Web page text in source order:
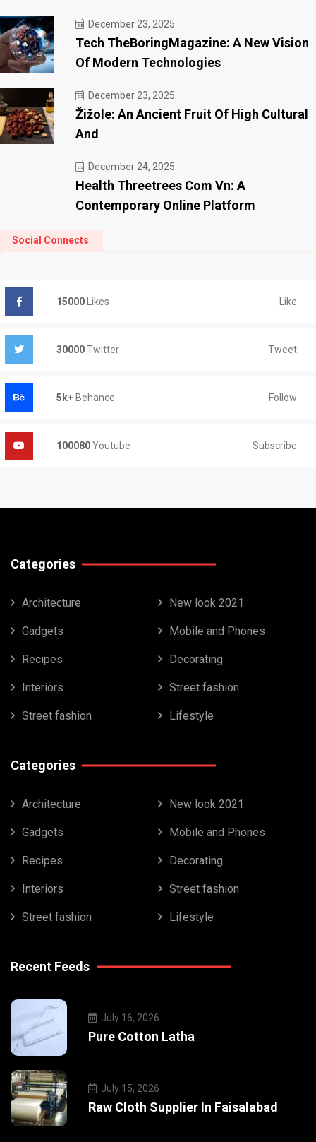
December 23, 2025
Tech TheBoringMagazine: A New Vision
Of Modern Technologies
December 23, 2025
Žižole: An Ancient Fruit Of High Cultural
And
December 24, 2025
Health Threetrees Com Vn: A
Contemporary Online Platform
Social Connects
15000 Likes Like
30000Twitter Tweet
5k+ Behance Follow
100080Youtube Subscribe
Categories
Architecture New look 2021
Gadgets Mobile and Phones
Recipes Decorating
Interiors Street fashion
Street fashion Lifestyle
Categories
Architecture New look 2021
Gadgets Mobile and Phones
Recipes Decorating
Interiors Street fashion
Street fashion Lifestyle
Recent Feeds
July 16, 2026
Pure Cotton Latha
July 15, 2026
Raw Cloth Supplier In Faisalabad